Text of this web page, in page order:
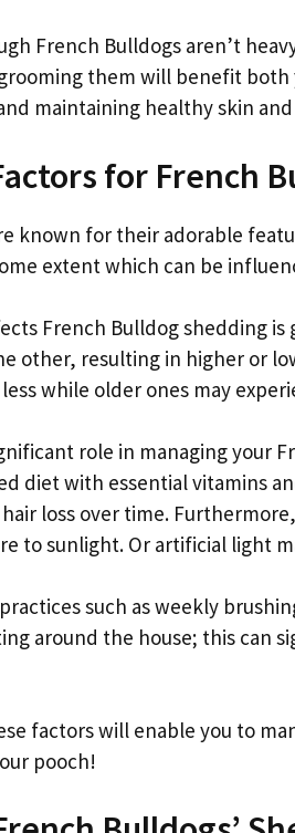
French Bulldogs aren’t
them will benefit
maintaining healthy skin
for French
known for their adorable
extent which can be
French Bulldog shedding
other, resulting in higher or
while older ones may
role in managing your
diet with essential vitamins
loss over time.
to sunlight. Or artificial light
such as weekly
around the house; this can
factors will enable you to
pooch!